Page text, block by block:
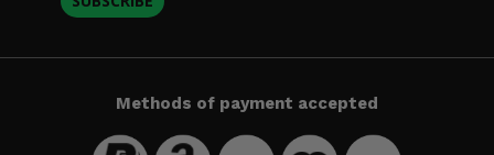
Methods of payment accepted